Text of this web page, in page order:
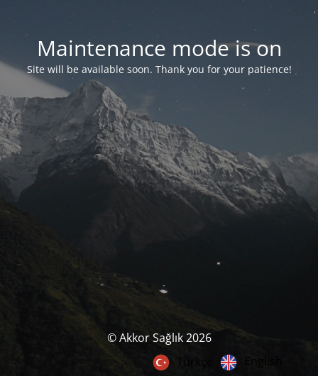
Maintenance mode is on
Site will be available soon. Thank you for your patience!
© Akkor Sağlık 2026
Türkçe
English